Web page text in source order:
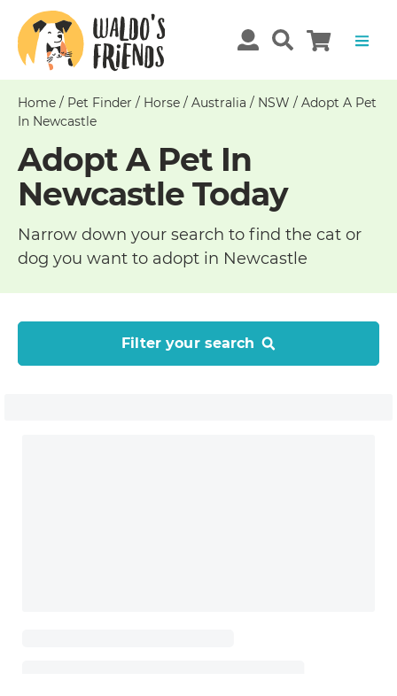
Home / Pet Finder / Horse / Australia / NSW / Adopt A Pet
In Newcastle
Adopt A Pet In
Newcastle Today
Narrow down your search to find the cat or
dog you want to adopt in Newcastle
Filter your search